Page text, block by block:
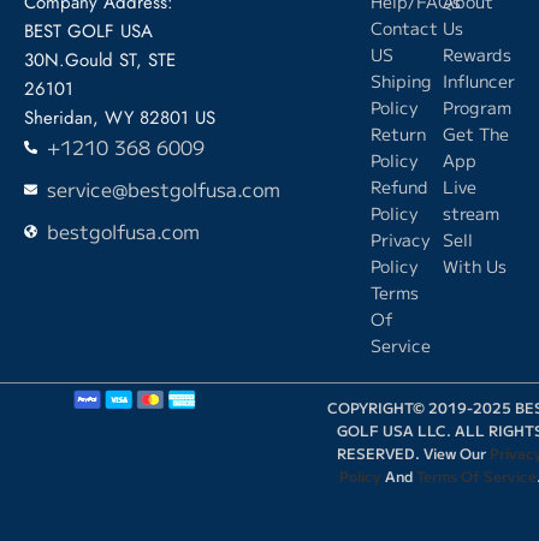
BEST GOLF USA
30N.Gould ST, STE
26101
Sheridan, WY 82801 US
+1210 368 6009
service@bestgolfusa.com
bestgolfusa.com
Contact
US
Shiping
Policy
Return
Policy
Refund
Policy
Privacy
Policy
Terms
Of
Service
Us
Rewards
Influncer
Program
Get The
App
Live
stream
Sell
With Us
COPYRIGHT© 2019-2025
GOLF USA LLC. ALL
RESERVED. View Our
Policy And Terms Of Service